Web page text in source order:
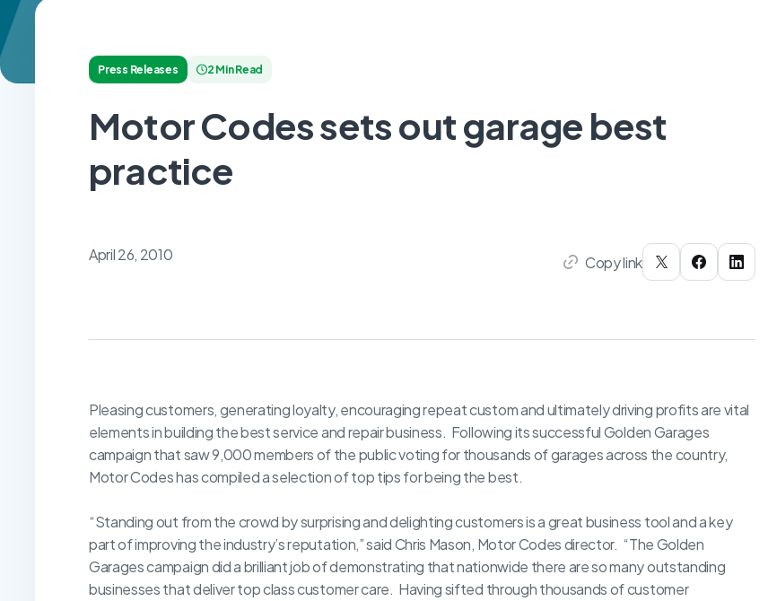
Press Releases 2 Min Read
Motor Codes sets out garage best
practice
April 26, 2010 Copy link
Pleasing customers, generating loyalty, encouraging repeat custom and ultimately driving profits are vital
elements in building the best service and repair business. Following its successful Golden Garages
campaign that saw 9,000 members of the public voting for thousands of garages across the country,
Motor Codes has compiled a selection of top tips for being the best.
“Standing out from the crowd by surprising and delighting customers is a great business tool and a key
part of improving the industry’s reputation,” said Chris Mason, Motor Codes director. “The Golden
Garages campaign did a brilliant job of demonstrating that nationwide there are so many outstanding
businesses that deliver top class customer care. Having sifted through thousands of customer